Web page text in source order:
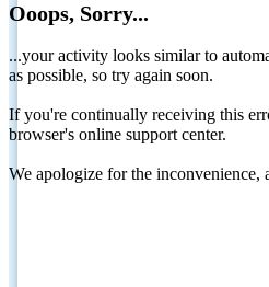
Ooops, Sorry...
...your activity looks similar to
as possible, so try again soon.
If you're continually receiving this
browser's online support center.
We apologize for the